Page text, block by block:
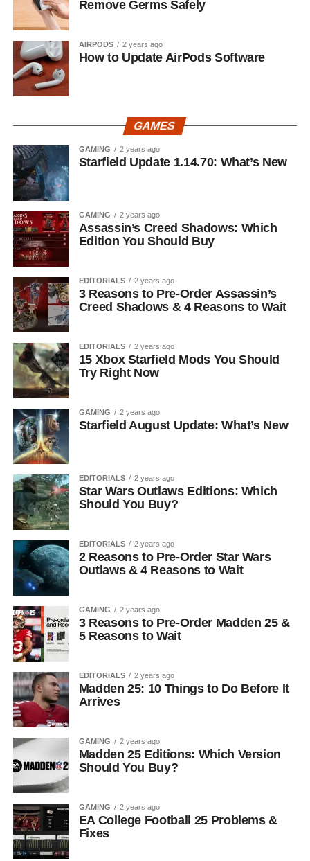
Remove Germs Safely
AIRPODS 2 years ago
How to Update AirPods Software
GAMES
GAMING 2 years ago
Starfield Update 1.14.70: What’s New
GAMING 2 years ago
Assassin’s Creed Shadows: Which
Edition You Should Buy
EDITORIALS 2 years ago
3 Reasons to Pre-Order Assassin’s
Creed Shadows & 4 Reasons to Wait
EDITORIALS 2 years ago
15 Xbox Starfield Mods You Should
Try Right Now
GAMING 2 years ago
Starfield August Update: What’s New
EDITORIALS 2 years ago
Star Wars Outlaws Editions: Which
Should You Buy?
EDITORIALS 2 years ago
2 Reasons to Pre-Order Star Wars
Outlaws & 4 Reasons to Wait
GAMING 2 years ago
3 Reasons to Pre-Order Madden 25 &
5 Reasons to Wait
EDITORIALS 2 years ago
Madden 25: 10 Things to Do Before It
Arrives
GAMING 2 years ago
Madden 25 Editions: Which Version
Should You Buy?
GAMING 2 years ago
EA College Football 25 Problems &
Fixes